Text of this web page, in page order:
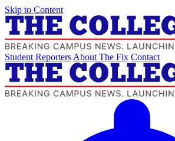
Skip to Content
Student Reporters About The Fix Contact